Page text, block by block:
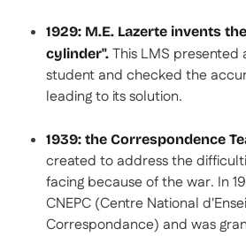
1929: M.E. Lazerte invents
cylinder". This LMS
student and checked the
leading to its solution.
1939: the Correspondence
created to address the
facing because of the war. In
CNEPC (Centre National
Correspondance) and was